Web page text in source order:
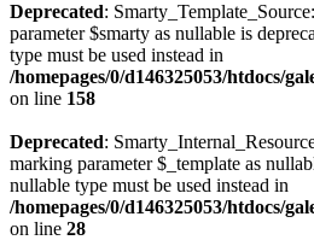
Deprecated:
parameter $smarty as nullable is
type must be used instead in
/homepages/0/d146325053/htdocs/
on line 158
Deprecated:
marking parameter $_template as
nullable type must be used instead in
/homepages/0/d146325053/htdocs/
on line 28